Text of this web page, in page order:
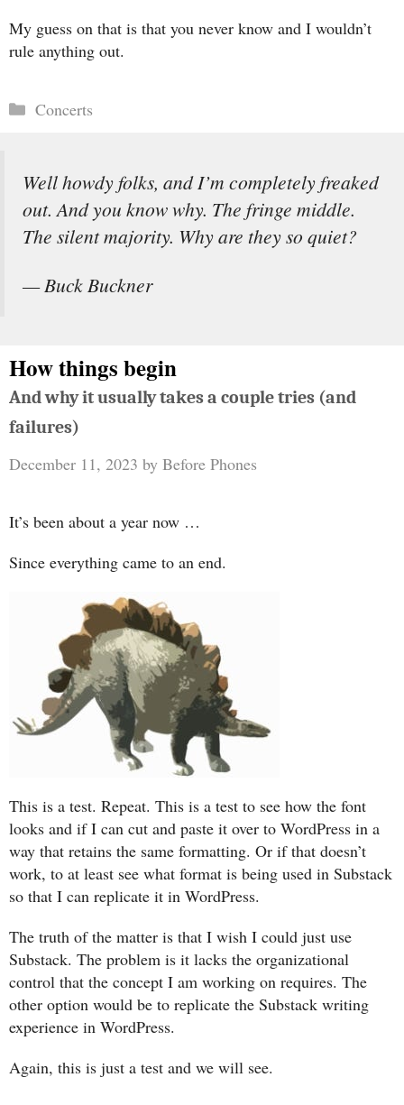
My guess on that is that you never know and I wouldn’t
rule anything out.
Categories
Concerts
Well howdy folks, and I’m completely freaked
out. And you know why. The fringe middle.
The silent majority. Why are they so quiet?
— Buck Buckner
How things begin
And why it usually takes a couple tries (and
failures)
December 11, 2023 by Before Phones
It’s been about a year now …
Since everything came to an end.
This is a test. Repeat. This is a test to see how the font
looks and if I can cut and paste it over to WordPress in a
way that retains the same formatting. Or if that doesn’t
work, to at least see what format is being used in Substack
so that I can replicate it in WordPress.
The truth of the matter is that I wish I could just use
Substack. The problem is it lacks the organizational
control that the concept I am working on requires. The
other option would be to replicate the Substack writing
experience in WordPress.
Again, this is just a test and we will see.